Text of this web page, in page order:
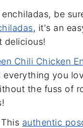
be
, it's an
delicious!
Chili Chicken
everything you
the fuss of
authentic